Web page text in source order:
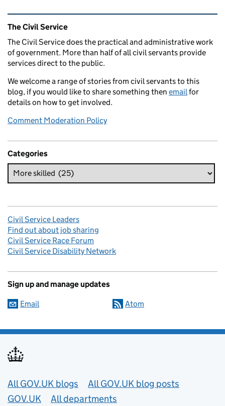
Related content and links
The Civil Service
The Civil Service does the practical and administrative work
of government. More than half of all civil servants provide
services direct to the public.
We welcome a range of stories from civil servants to this
blog, if you would like to share something then emailfor
details on how to get involved.
Comment Moderation Policy
Categories
Civil Service Leaders
Find out about job sharing
Civil Service Race Forum
Civil Service Disability Network
Sign up and manage updates
Email Atom
Useful links
All GOV.UK blogs
All GOV.UK blog posts
GOV.UK
All departments